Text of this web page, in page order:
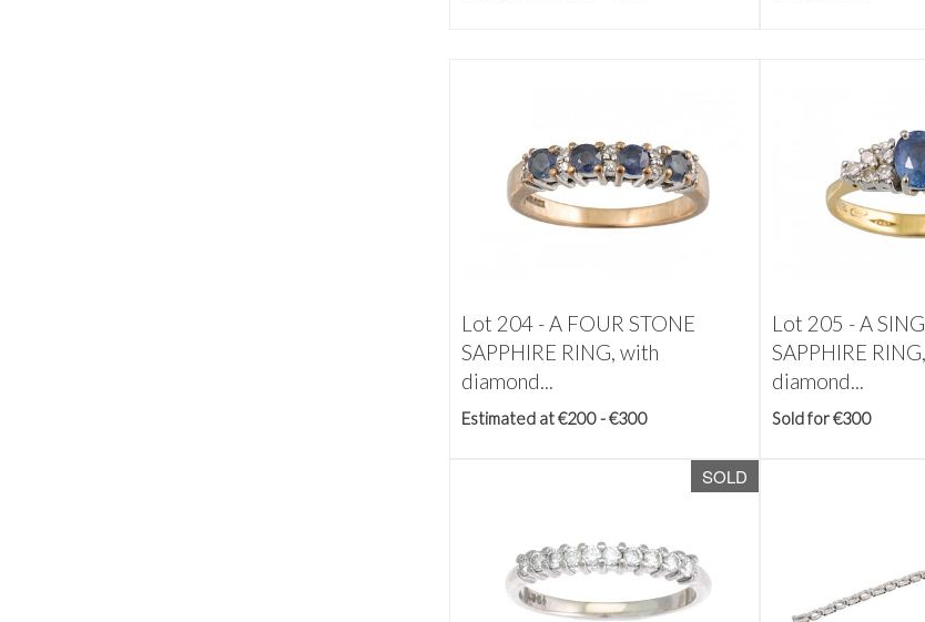
Lot 204 -A FOUR STONE
SAPPHIRE RING, with
diamond...
Estimated at €200 - €300
Lot 205 -A
SAPPHIRE
diamond...
Sold for €300
SOLD